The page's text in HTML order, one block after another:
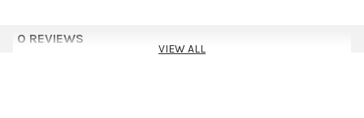
0 REVIEWS
VIEW ALL